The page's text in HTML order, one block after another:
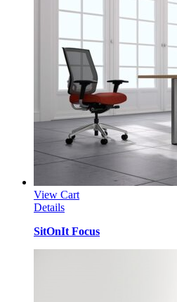
View Cart
Details
SitOnIt Focus